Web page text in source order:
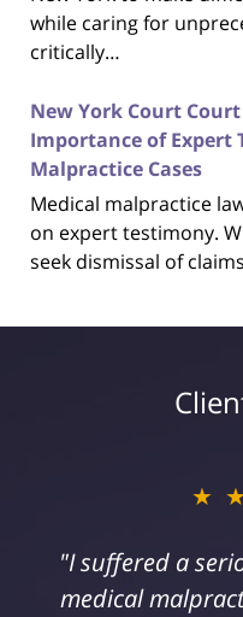
while caring for
critically…
New York Court
Importance of Expert
Malpractice Cases
Medical malpractice
on expert testimony.
seek dismissal of
"I suffered a
medical